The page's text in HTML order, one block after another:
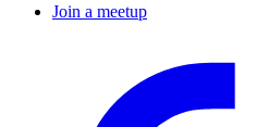
Join a meetup